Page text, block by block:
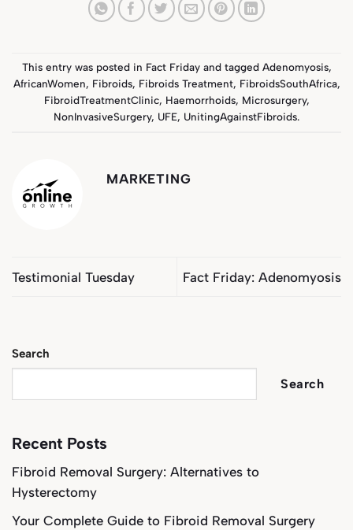
This entry was posted in Fact Fridayand tagged Adenomyosis,
AfricanWomen, Fibroids, Fibroids Treatment, FibroidsSouthAfrica,
FibroidTreatmentClinic, Haemorrhoids, Microsurgery,
NonInvasiveSurgery, UFE, UnitingAgainstFibroids.
MARKETING
Testimonial Tuesday Fact Friday: Adenomyosis
Search
Search
Recent Posts
Fibroid Removal Surgery: Alternatives to
Hysterectomy
Your Complete Guide to Fibroid Removal Surgery